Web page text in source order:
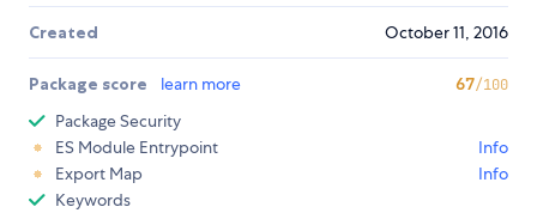
Created October 11, 2016
Package score learn more 67/100
Package Security
ES Module Entrypoint
Info
Export Map
Info
Keywords